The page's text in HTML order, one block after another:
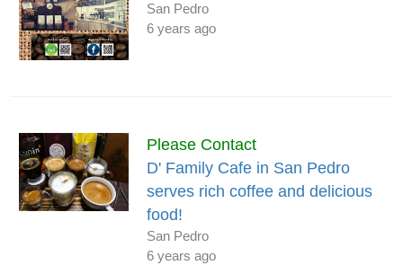
San Pedro
6 years ago
Please Contact
D' Family Cafe in San Pedro
serves rich coffee and delicious
food!
San Pedro
6 years ago